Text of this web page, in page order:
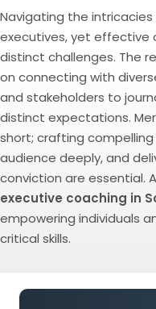
Navigating the
executives, yet effective
distinct challenges. The
on connecting with
and stakeholders to
distinct expectations.
short; crafting
audience deeply, and
conviction are essential.
executive coaching in
empowering individuals
critical skills.